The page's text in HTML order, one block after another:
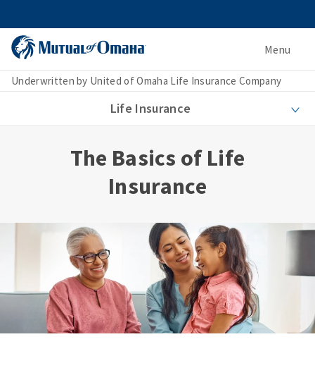
Menu
Underwritten by United of Omaha Life Insurance Company
Life Insurance
The Basics of Life
Insurance